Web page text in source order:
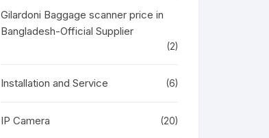
Gilardoni Baggage scanner price in
Bangladesh-Official Supplier
(2)
Installation and Service (6)
IP Camera (20)